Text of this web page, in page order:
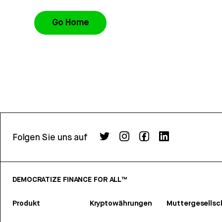
Go Home
Folgen Sie uns auf
DEMOCRATIZE FINANCE FOR ALL™
Produkt Kryptowährungen